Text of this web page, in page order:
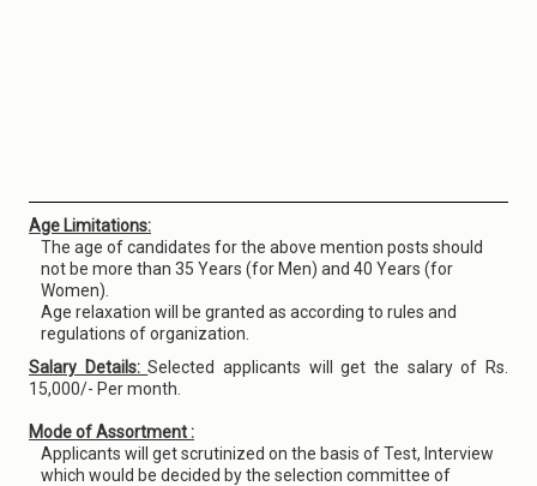
Age Limitations:
The age of candidates for the above mention posts should
not be more than 35 Years (for Men) and 40 Years (for
Women).
Age relaxation will be granted as according to rules and
regulations of organization.
Salary Details:Selected applicants will get the salary of Rs.
15,000/- Per month.
Mode of Assortment :
Applicants will get scrutinized on the basis of Test, Interview
which would be decided by the selection committee of